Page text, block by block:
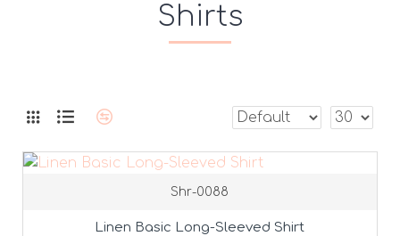
Shirts
Shr-0088
Linen Basic Long-Sleeved Shirt